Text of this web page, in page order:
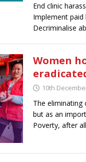
End clinic
Implement
Decriminalise
Women
10th
The eliminating
but as an
Poverty, after